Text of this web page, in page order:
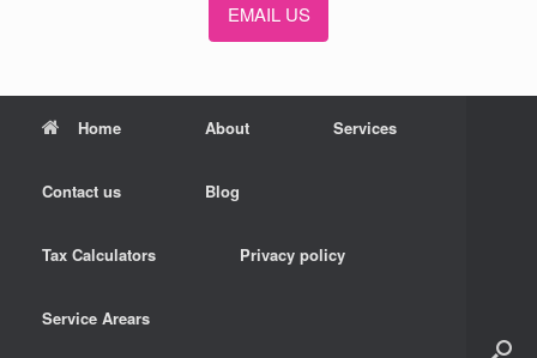
EMAIL US
Home About Services
Contact us Blog
Tax Calculators Privacy policy
Service Arears